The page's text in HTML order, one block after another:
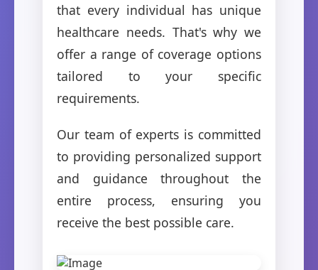
that every individual has unique
healthcare needs. That's why we
offer a range of coverage options
tailored to your specific
requirements.
Our team of experts is committed
to providing personalized support
and guidance throughout the
entire process, ensuring you
receive the best possible care.